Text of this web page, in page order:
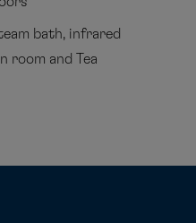
bath, infrared
room and Tea